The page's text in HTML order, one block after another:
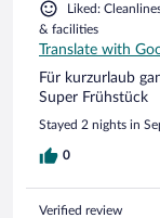
Liked:
& facilities
Translate with
Für kurzurlaub
Super Frühstück
Stayed 2 nights in
0
Verified review